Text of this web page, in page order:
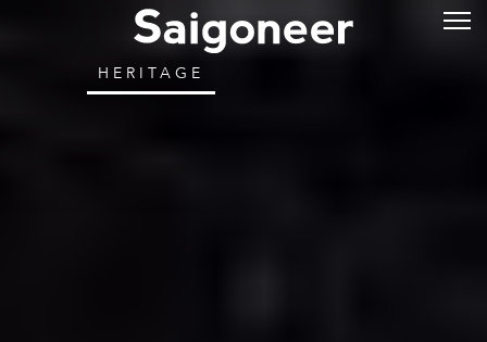
HERITAGE